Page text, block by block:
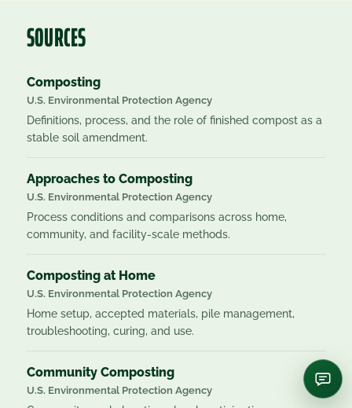
SOURCES
Composting
U.S. Environmental Protection Agency
Definitions, process, and the role of finished compost as a
stable soil amendment.
Approaches to Composting
U.S. Environmental Protection Agency
Process conditions and comparisons across home,
community, and facility-scale methods.
Composting at Home
U.S. Environmental Protection Agency
Home setup, accepted materials, pile management,
troubleshooting, curing, and use.
Community Composting
U.S. Environmental Protection Agency